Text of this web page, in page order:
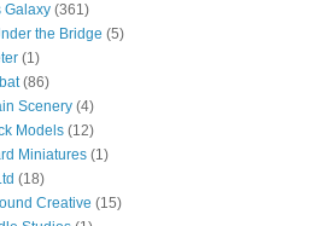
Galaxy (361)
the Bridge (5)
(1)
(86)
Scenery (4)
Models (12)
Miniatures (1)
(18)
Creative (15)